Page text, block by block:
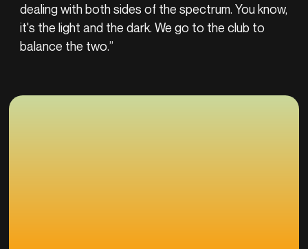
dealing with both sides of the spectrum. You know,
it's the light and the dark. We go to the club to
balance the two.”